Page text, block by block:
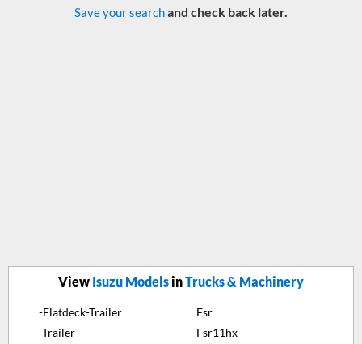
Save your searchand check back later.
View Isuzu ModelsinTrucks & Machinery
-Flatdeck-Trailer
-Trailer
Fsr
Fsr11hx